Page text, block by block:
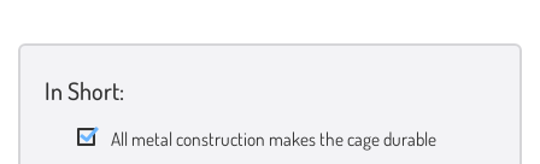
In Short:
All metal construction makes the cage durable